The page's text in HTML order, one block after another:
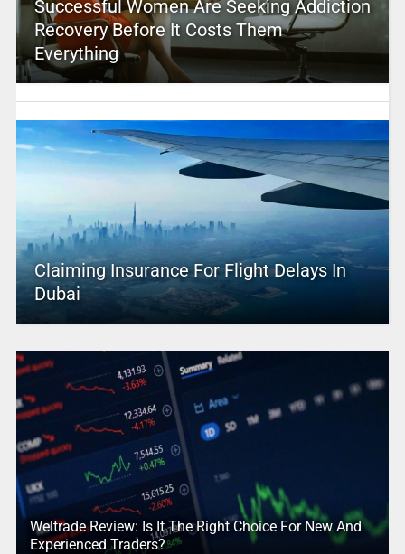
Successful Women Are Seeking Addiction
Recovery Before It Costs Them
Everything
Claiming Insurance For Flight Delays In
Dubai
Weltrade Review: Is It The Right Choice For New And
Experienced Traders?